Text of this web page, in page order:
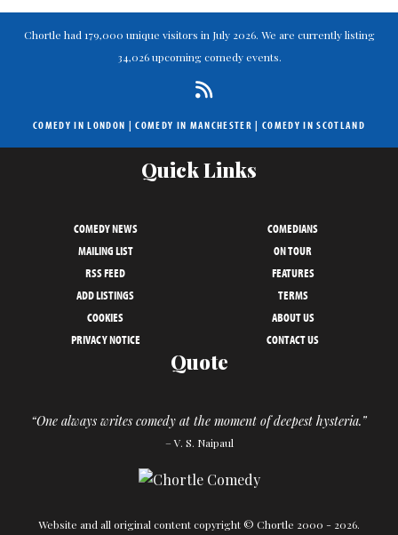
Chortle had 179,000 unique visitors in July 2026. We are currently listing
34,026 upcoming comedy events.
COMEDY IN LONDON |COMEDY IN MANCHESTER | COMEDY IN SCOTLAND
Quick Links
COMEDY NEWS
COMEDIANS
MAILING LIST
ON TOUR
RSS FEED
FEATURES
ADD LISTINGS
TERMS
COOKIES
ABOUT US
PRIVACY NOTICE
CONTACT US
Quote
“One always writes comedy at the moment of deepest hysteria.”
– V. S. Naipaul
Website and all original content copyright © Chortle 2000 - 2026.